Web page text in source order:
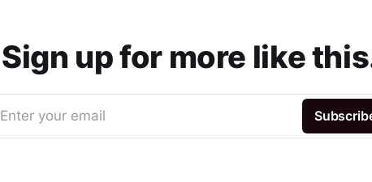
Sign up for more like
Enter your email